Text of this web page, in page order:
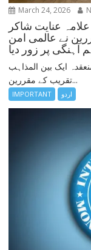
March 24, 2026
عنایت شاکر
نے عالمی امن
آہنگی پر زور دیا
ایک بین المذاہب
تقریب کے مقررین...
IMPORTANT اردو